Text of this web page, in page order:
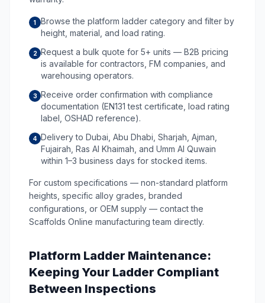
1
Browse the platform ladder category and filter by
height, material, and load rating.
2 Request a bulk quote for 5+ units — B2B pricing
is available for contractors, FM companies, and
warehousing operators.
3 Receive order confirmation with compliance
documentation (EN131 test certificate, load rating
label, OSHAD reference).
4 Delivery to Dubai, Abu Dhabi, Sharjah, Ajman,
Fujairah, Ras Al Khaimah, and Umm Al Quwain
within 1–3 business days for stocked items.
For custom specifications — non-standard platform
heights, specific alloy grades, branded
configurations, or OEM supply — contact the
Scaffolds Online manufacturing team directly.
Platform Ladder Maintenance:
Keeping Your Ladder Compliant
Between Inspections